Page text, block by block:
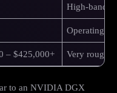
High-
Operating
– $425,000+ Very rough
to an NVIDIA DGX